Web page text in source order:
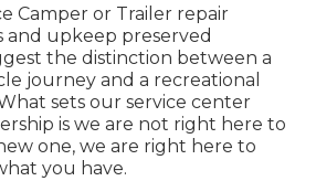
Camper or Trailer repair
and upkeep preserved
the distinction between a
journey and a recreational
sets our service center
is we are not right here to
one, we are right here to
you have.